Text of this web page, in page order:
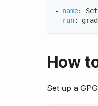
- name:
run:
How
Set up a